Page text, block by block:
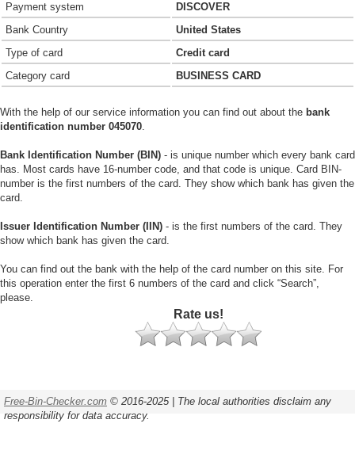
Payment system
DISCOVER
Bank Country
United States
Type of card
Credit card
Category card
BUSINESS CARD
With the help of our service information you can find out about the bank
identification number 045070.
Bank Identification Number (BIN) - is unique number which every bank card
has. Most cards have 16-number code, and that code is unique. Card BIN-
number is the first numbers of the card. They show which bank has given the
card.
Issuer Identification Number (IIN) - is the first numbers of the card. They
show which bank has given the card.
You can find out the bank with the help of the card number on this site. For
this operation enter the first 6 numbers of the card and click “Search”,
please.
Rate us!
Free-Bin-Checker.com © 2016-2025 | The local authorities disclaim any
responsibility for data accuracy.